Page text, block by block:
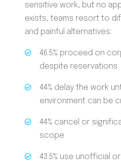
sensitive work, but no
exists, teams resort to
and painful alternatives:
46.5% proceed on
despite reservations
44% delay the work
environment can be
44% cancel or
scope
43.5% use unofficial